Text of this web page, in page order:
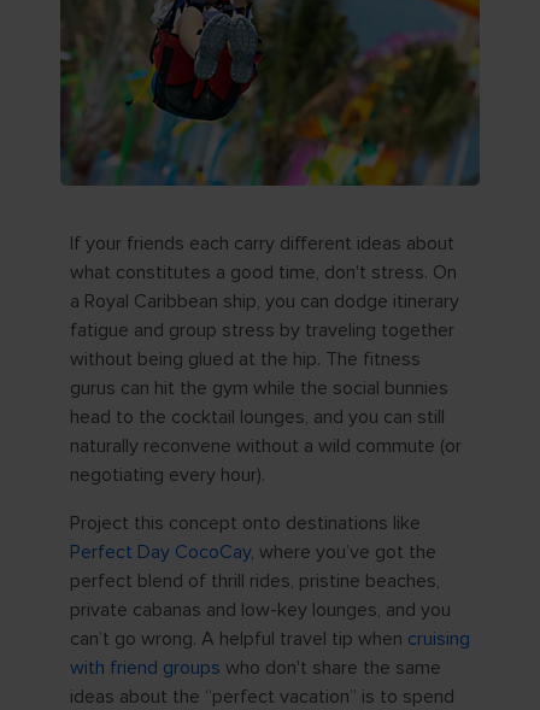
If your friends each carry different ideas about
what constitutes a good time, don't stress. On
a Royal Caribbean ship, you can dodge itinerary
fatigue and group stress by traveling together
without being glued at the hip. The fitness
gurus can hit the gym while the social bunnies
head to the cocktail lounges, and you can still
naturally reconvene without a wild commute (or
negotiating every hour).
Project this concept onto destinations like
Perfect Day CocoCay, where you’ve got the
perfect blend of thrill rides, pristine beaches,
private cabanas and low-key lounges, and you
can’t go wrong. A helpful travel tip when cruising
with friend groups who don't share the same
ideas about the “perfect vacation” is to spend